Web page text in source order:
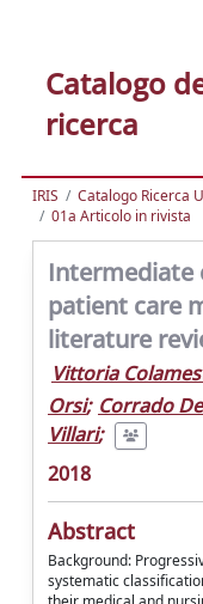
Catalogo
ricerca
IRIS Catalogo Ricerca
01a Articolo in rivista
Intermediate
patient care
literature
Vittoria
Orsi; Corrado
Villari;
2018
Abstract
Background:
systematic